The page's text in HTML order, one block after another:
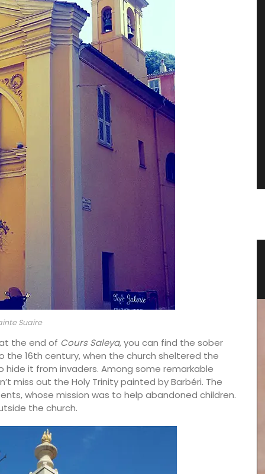
Suaire
the end of Cours Saleya, you can find the sober
the 16th century, when the church sheltered the
hide it from invaders. Among some remarkable
miss out the Holy Trinity painted by Barbéri. The
whose mission was to help abandoned children.
the church.
Shallot Vinegar from Chateau
d’Estoublon in Provence